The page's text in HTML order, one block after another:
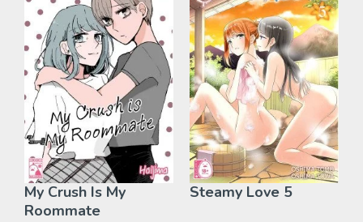
My Crush Is My
Roommate
Steamy Love 5